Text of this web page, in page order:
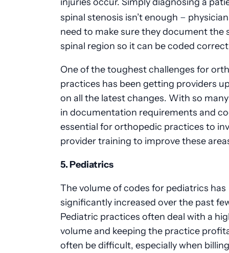
spinal stenosis isn’t enough –
need to make sure they document the
spinal region so it can be coded
One of the toughest challenges for
practices has been getting providers
on all the latest changes. With so
in documentation requirements and
essential for orthopedic practices to
provider training to improve these
5. Pediatrics
The volume of codes for pediatrics has
significantly increased over the past
Pediatric practices often deal with a
volume and keeping the practice
often be difficult, especially when